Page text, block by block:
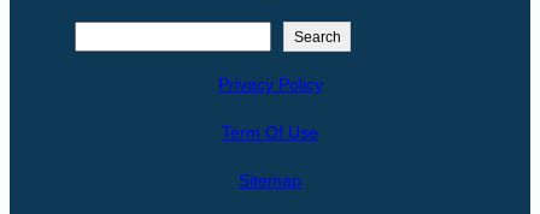
Search
Privacy Policy
Term Of Use
Sitemap